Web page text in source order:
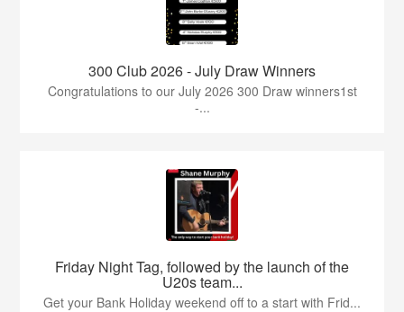
300 Club 2026 - July Draw Winners
Congratulations to our July 2026 300 Draw winners1st
-...
Friday Night Tag, followed by the launch of the
U20s team...
Get your Bank Holiday weekend off to a start with Frid...